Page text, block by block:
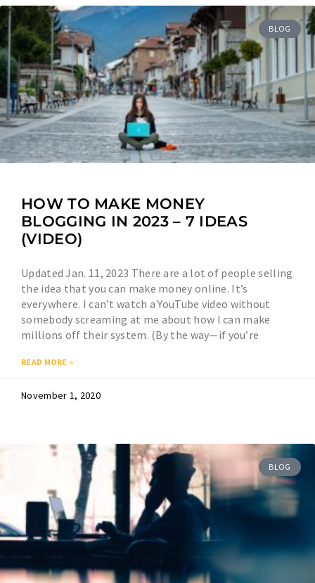
BLOG
HOW TO MAKE MONEY
BLOGGING IN 2023 – 7 IDEAS
(VIDEO)
Updated Jan. 11, 2023 There are a lot of people selling
the idea that you can make money online. It’s
everywhere. I can’t watch a YouTube video without
somebody screaming at me about how I can make
millions off their system. (By the way—if you’re
READ MORE »
November 1, 2020
BLOG